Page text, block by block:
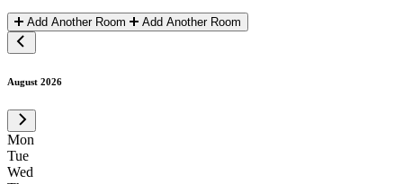
Add Another Room Add Another Room
August 2026
Mon
Tue
Wed